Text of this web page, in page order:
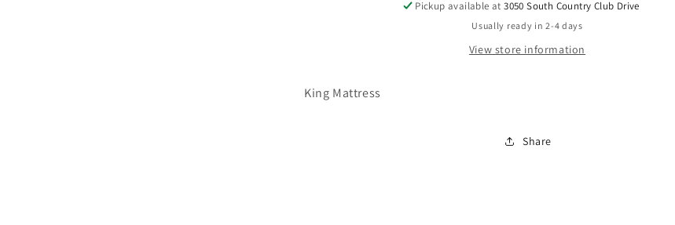
Pickup available at3050 South Country Club Drive
Usually ready in 2-4 days
View store information
King Mattress
Share